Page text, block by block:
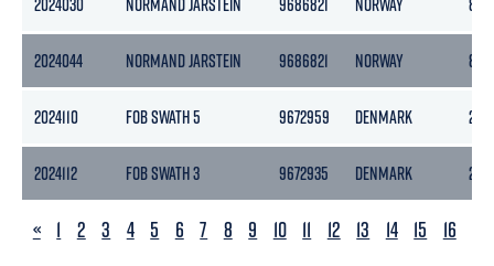
2024044 NORMAND JARSTEIN 9686821 NORWAY 8377
2024110 FOB SWATH 5 9672959 DENMARK 244
2024112 FOB SWATH 3 9672935 DENMARK 244
PREVIOUS
« 1 2 3 4 5 6 7 8 9 10 11 12 13 14 15
16